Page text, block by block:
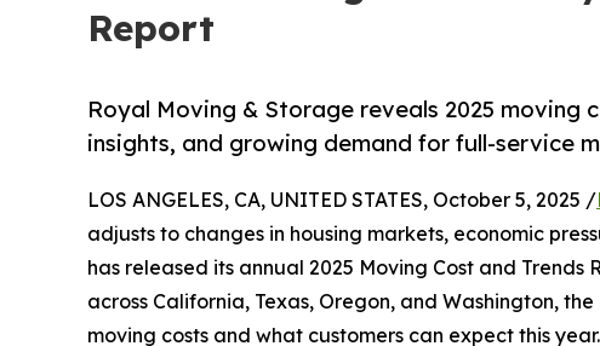
Report
Royal Moving & Storage reveals 2025
insights, and growing demand for full-service
LOS ANGELES, CA, UNITED STATES, October 5, 2025 /
adjusts to changes in housing markets, economic
has released its annual 2025 Moving Cost and
across California, Texas, Oregon, and Washington,
moving costs and what customers can expect this year.